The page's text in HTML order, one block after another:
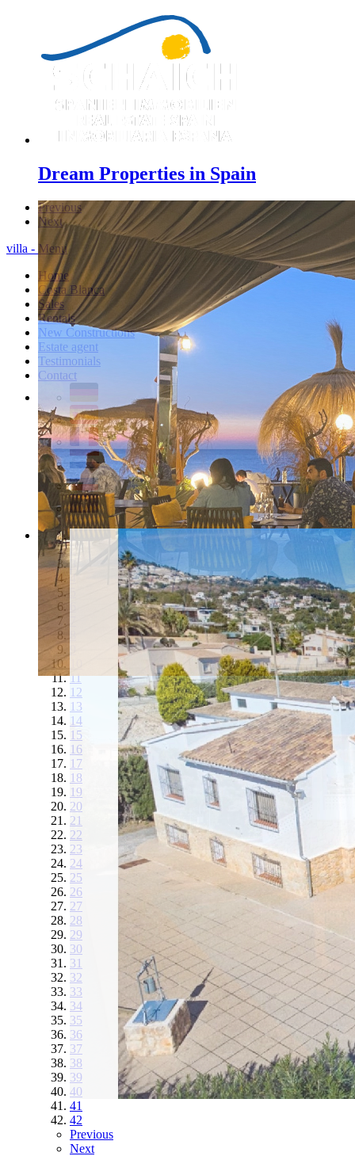
Dream Properties in Spain
Previous
Next
villa - Menu
Home
Costa Blanca
Sales
Rentals
New Constructions
Estate agent
Testimonials
Contact
1
11
12
13
14
15
16
17
18
19
20
21
22
23
24
25
26
27
28
29
30
31
32
33
34
35
36
37
38
39
40
41
42
Previous
Next